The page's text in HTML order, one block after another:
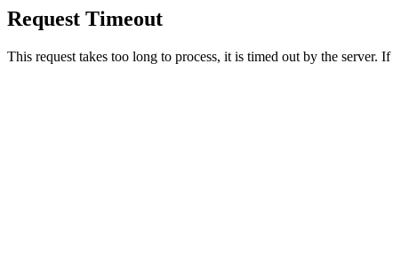
Request Timeout
This request takes too long to process, it is timed out by the server.